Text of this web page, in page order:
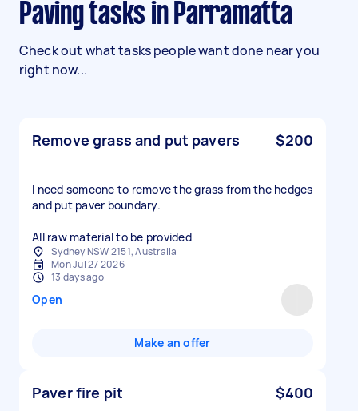
Paving tasks in Parramatta
Check out what tasks people want done near you
right now...
Remove grass and put pavers $200
I need someone to remove the grass from the hedges
and put paver boundary.
All raw material to be provided
Sydney NSW 2151, Australia
Mon Jul 27 2026
13 days ago
Open
Make an offer
Paver fire pit $400